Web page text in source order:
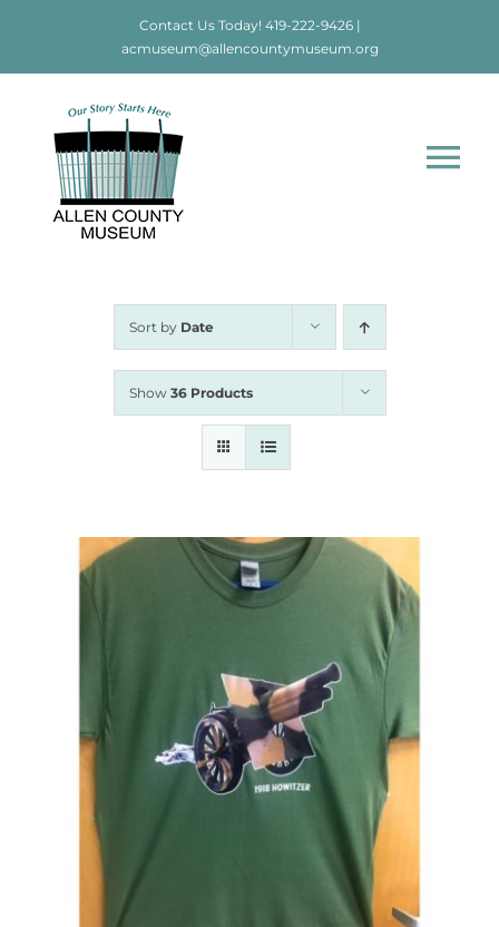
Contact Us Today! 419-222-9426|
acmuseum@allencountymuseum.org
Home
Events
Contact
Sort by Date
Show 36 Products